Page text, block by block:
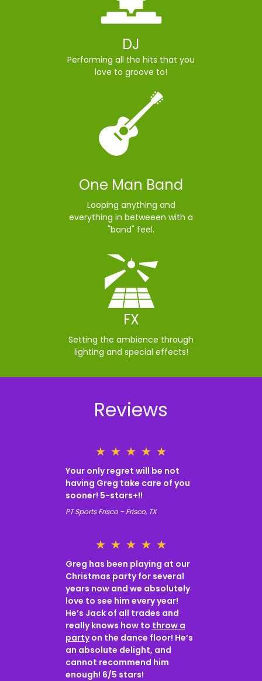
DJ
Performing all the hits that you
love to groove to!
One Man Band
Looping anything and
everything in betweeen with a
"band" feel.
FX
Setting the ambience through
lighting and special effects!
Reviews
★ ★ ★ ★ ★
Your only regret will be not
having Greg take care of you
sooner! 5-stars+!!
PT Sports Frisco - Frisco, TX
★ ★ ★ ★ ★
Greg has been playing at our
Christmas party for several
years now and we absolutely
love to see him every year!
He’s Jack of all trades and
really knows how to throw a
partyon the dance floor! He’s
an absolute delight, and
cannot recommend him
enough! 6/5 stars!